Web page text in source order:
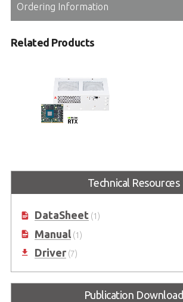
Ordering Information
Related Products
Intel® Core™ i7/i5/i3 (LGA1151
Socket) Supporting MXM GPUTechnical Resources
DataSheet(1)
Manual(1)
Driver(7)
Publication Download